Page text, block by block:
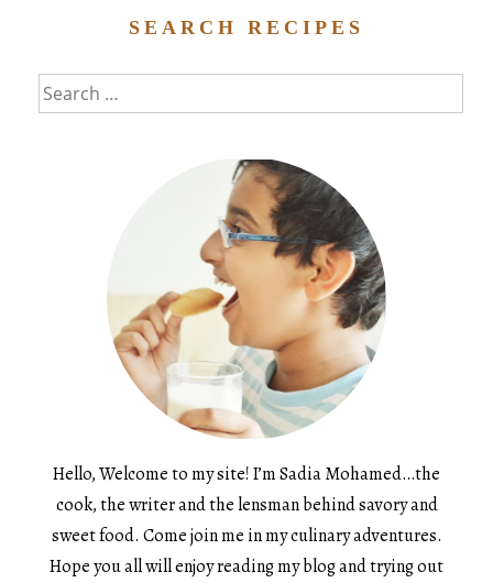
SEARCH RECIPES
Search
for:
Hello, Welcome to my site! I’m Sadia Mohamed…the
cook, the writer and the lensman behind savory and
sweet food. Come join me in my culinary adventures.
Hope you all will enjoy reading my blog and trying out